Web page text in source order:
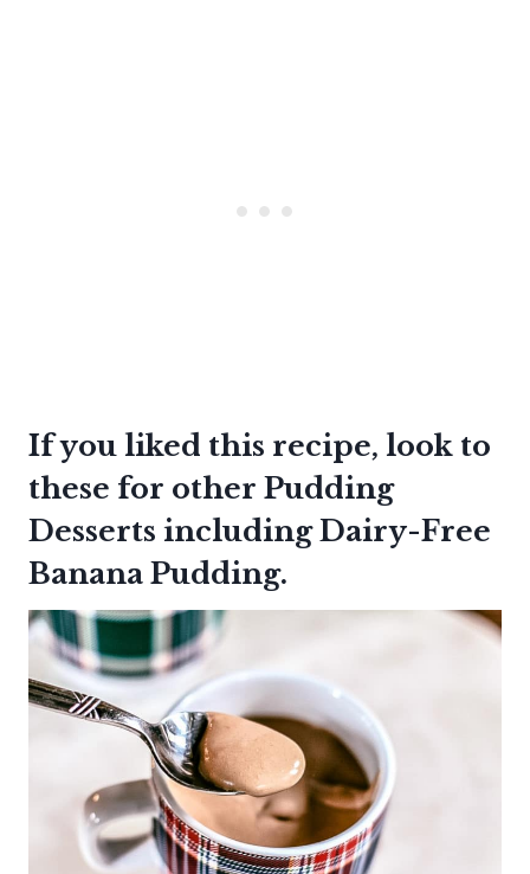
If you liked this recipe, look to
these for other Pudding
Desserts includingDairy-Free
Banana Pudding.